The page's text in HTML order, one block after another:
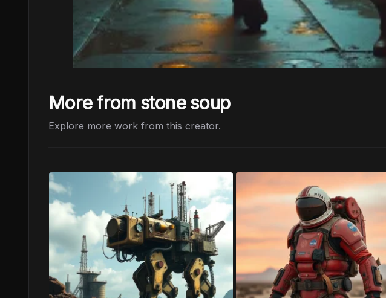
More from stone soup
Explore more work from this creator.